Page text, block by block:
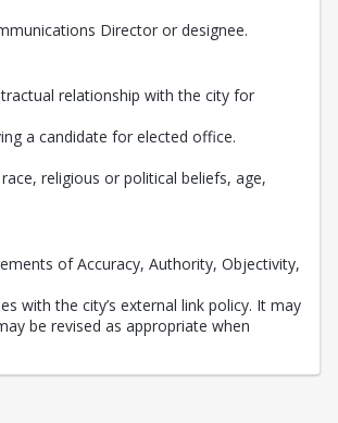
Director or designee.
relationship with the city for
a candidate for elected office.
religious or political beliefs, age,
of Accuracy, Authority, Objectivity,
with the city’s external link policy. It may
be revised as appropriate when